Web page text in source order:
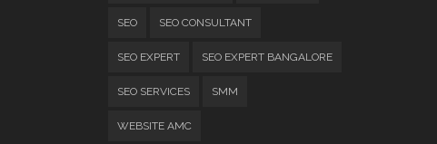
SEO SEO CONSULTANT
SEO EXPERT SEO EXPERT BANGALORE
SEO SERVICES SMM
WEBSITE AMC